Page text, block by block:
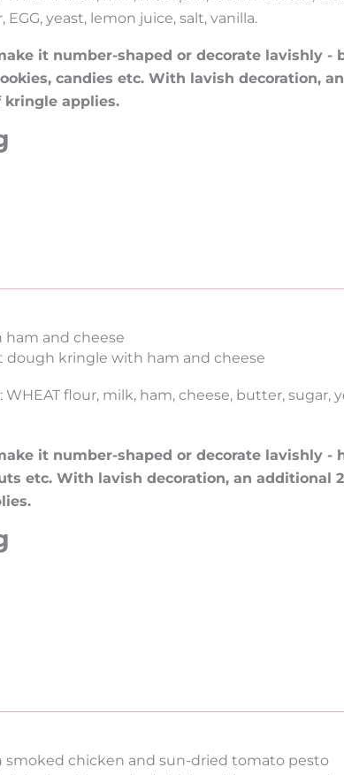
EGG, yeast, lemon juice, salt, vanilla.
it number-shaped or decorate lavishly -
candies etc. With lavish decoration,
kringle applies.
ham and cheese
dough kringle with ham and cheese
flour, milk, ham, cheese, butter, sugar,
it number-shaped or decorate lavishly -
etc. With lavish decoration, an additional
smoked chicken and sun-dried tomato pesto